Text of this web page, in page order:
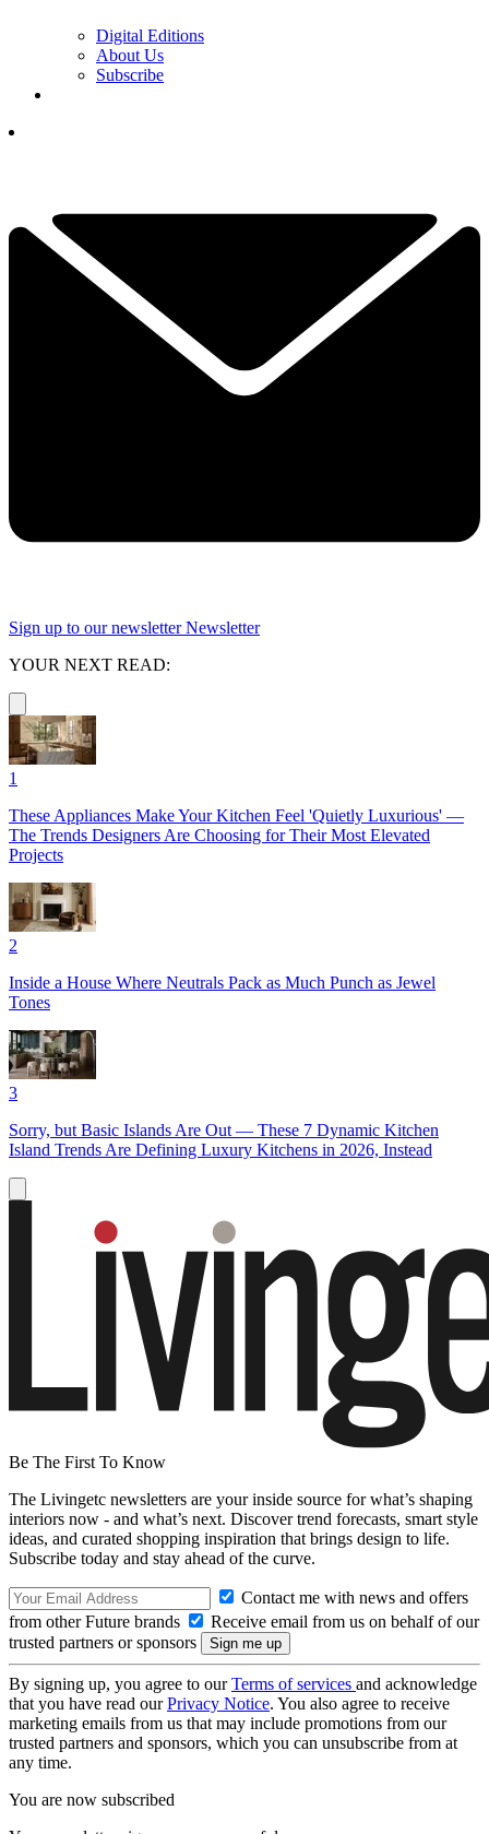
Digital Editions
About Us
Subscribe
Sign up to our newsletter Newsletter
YOUR NEXT READ:
1
These Appliances Make Your Kitchen Feel 'Quietly Luxurious' —
The Trends Designers Are Choosing for Their Most Elevated
Projects
2
Inside a House Where Neutrals Pack as Much Punch as Jewel
Tones
3
Sorry, but Basic Islands Are Out — These 7 Dynamic Kitchen
Island Trends Are Defining Luxury Kitchens in 2026, Instead
Be The First To Know
The Livingetc newsletters are your inside source for what’s shaping
interiors now - and what’s next. Discover trend forecasts, smart style
ideas, and curated shopping inspiration that brings design to life.
Subscribe today and stay ahead of the curve.
Contact me with news and offers
from other Future brands
Receive email from us on behalf of our
trusted partners or sponsors
By signing up, you agree to ourTerms of services and acknowledge
that you have read ourPrivacy Notice. You also agree to receive
marketing emails from us that may include promotions from our
trusted partners and sponsors, which you can unsubscribe from at
any time.
You are now subscribed